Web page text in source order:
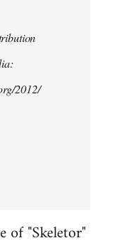
2012/
of "Skeletor"